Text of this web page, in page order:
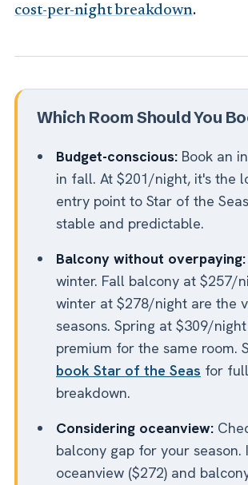
cost-per-night breakdown.
Which Room Should You
Budget-conscious: Book an
in fall. At $201/night, it's the
entry point to Star of the
stable and predictable.
Balcony without overpaying:
winter. Fall balcony at $257/
winter at $278/night are the
seasons. Spring at $309/
premium for the same room.
book Star of the Seas for
breakdown.
Considering oceanview:
balcony gap for your season.
oceanview ($272) and